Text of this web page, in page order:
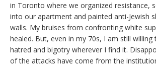
in Toronto where we organized resistance,
into our apartment and painted anti-Jewish
walls. My bruises from confronting white
healed. But, even in my 70s, I am still willing
hatred and bigotry wherever I find it.
of the attacks have come from the